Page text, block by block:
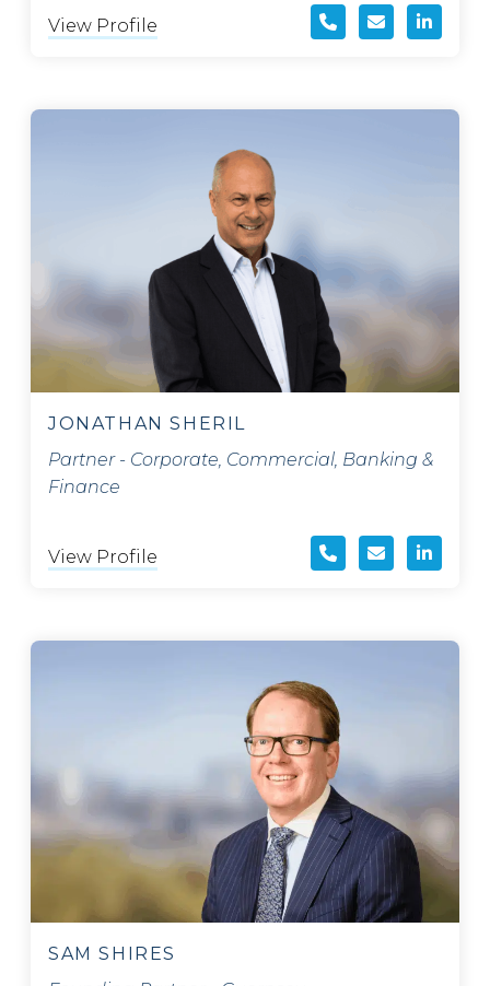
View Profile
JONATHAN SHERIL
Partner - Corporate, Commercial, Banking &
Finance
View Profile
SAM SHIRES